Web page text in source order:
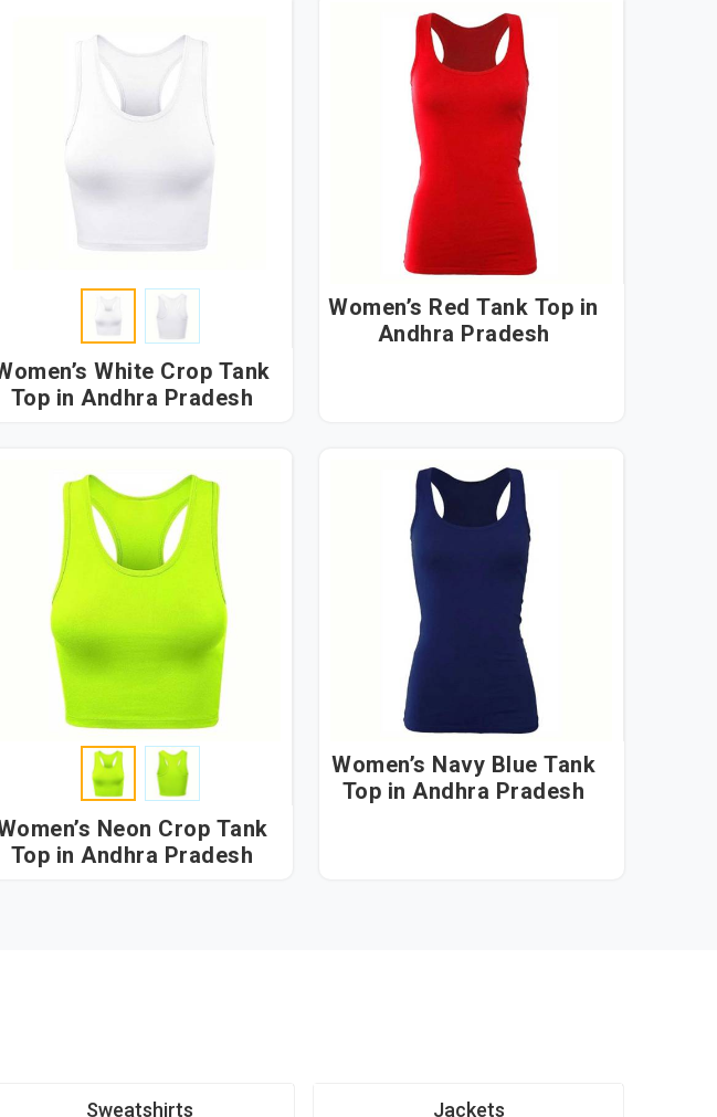
White Crop Tank
Top in Andhra Pradesh
Women’s Red Tank Top in
Andhra Pradesh
Neon Crop Tank
Top in Andhra Pradesh
Women’s Navy Blue Tank
Top in Andhra Pradesh
Sweatshirts Jackets